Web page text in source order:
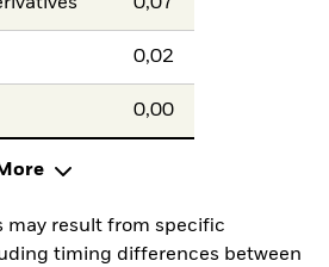
0,02
0,00
may result from specific
timing differences between